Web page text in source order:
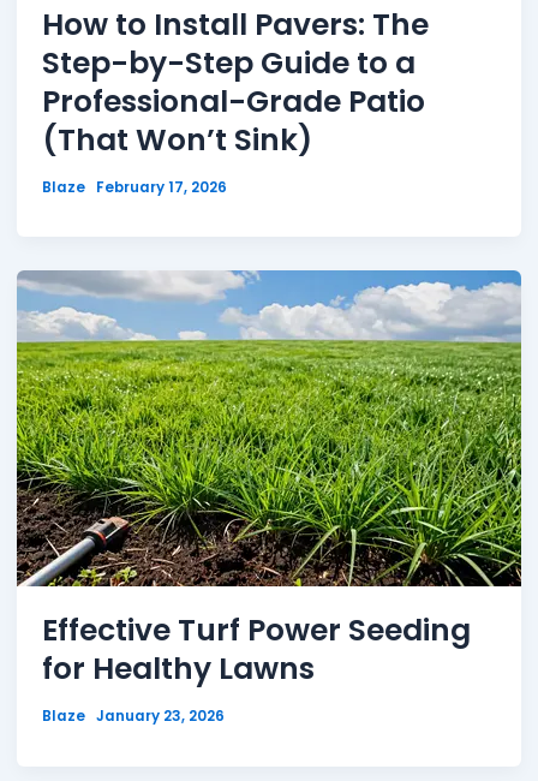
How to Install Pavers: The
Step-by-Step Guide to a
Professional-Grade Patio
(That Won’t Sink)
Blaze February 17, 2026
Effective Turf Power Seeding
for Healthy Lawns
Blaze January 23, 2026